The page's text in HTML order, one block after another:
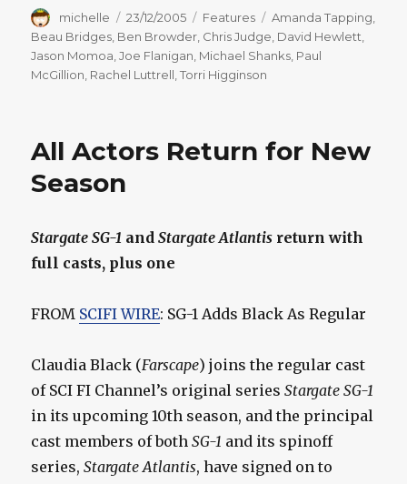
Author
michelle
Posted
on
23/12/2005 Categories
Features Tags
Amanda Tapping
Beau Bridges Ben Browder Chris Judge David Hewlett
Jason Momoa ,Joe Flanigan Michael Shanks Paul
McGillion Rachel Luttrell ,Torri Higginson
All Actors Return for New
Season
Stargate SG-1 andStargate Atlantis return with
full casts, plus one
FROM SCIFI WIRE: SG-1 Adds Black As Regular
Claudia Black (Farscape) joins the regular cast
of SCI FI Channel’s original seriesStargate SG-1
in its upcoming 10th season, and the principal
cast members of bothSG-1 and its spinoff
series,Stargate Atlantis, have signed on to